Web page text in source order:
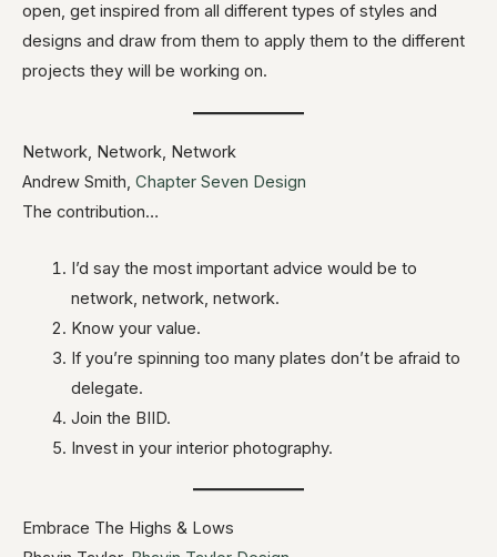
open, get inspired from all different types of styles and
designs and draw from them to apply them to the different
projects they will be working on.
Network, Network, Network
Andrew Smith, Chapter Seven Design
The contribution…
I’d say the most important advice would be to
network, network, network.
Know your value.
If you’re spinning too many plates don’t be afraid to
delegate.
Join the BIID.
Invest in your interior photography.
Embrace The Highs & Lows